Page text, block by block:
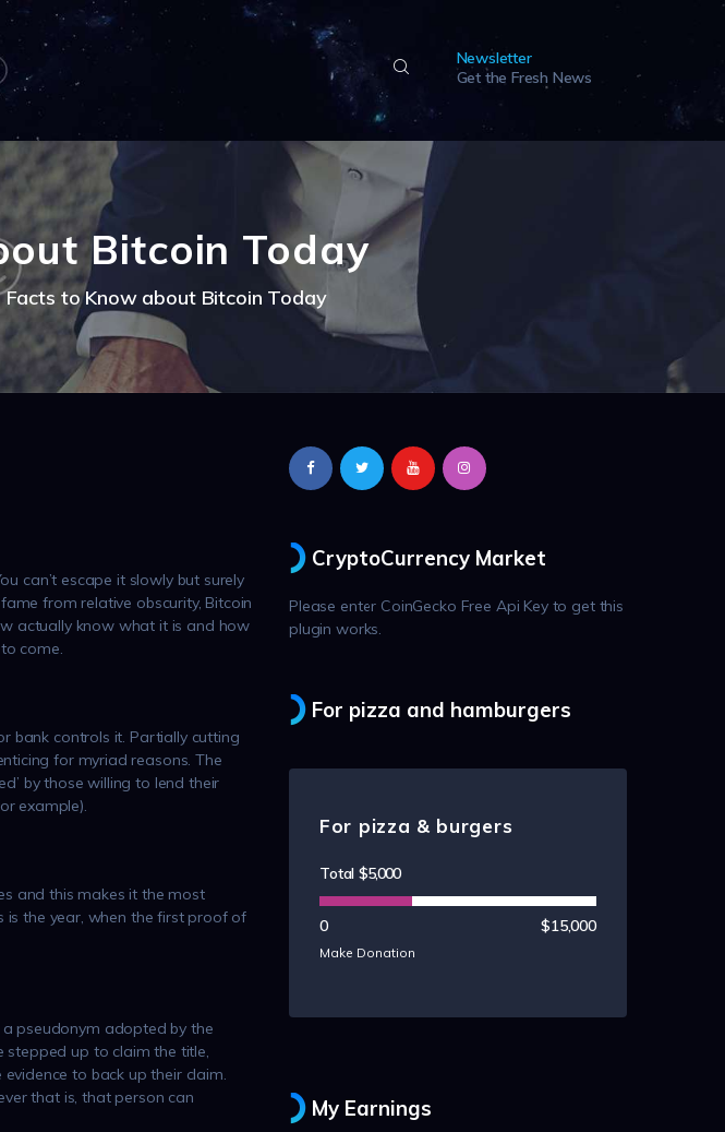
Newsletter
Get the Fresh News
Bitcoin Today
Facts to Know about Bitcoin Today
can’t escape it slowly but surely
from relative obscurity, Bitcoin
actually know what it is and how
come.
bank controls it. Partially cutting
for myriad reasons. The
by those willing to lend their
example).
and this makes it the most
is the year, when the first proof of
pseudonym adopted by the
stepped up to claim the title,
to back up their claim.
that is, that person can
CryptoCurrency Market
Please enter CoinGecko Free Api Key to get this
plugin works.
For pizza and hamburgers
For pizza & burgers
Total$5,000
0 $15,000
Make Donation
My Earnings